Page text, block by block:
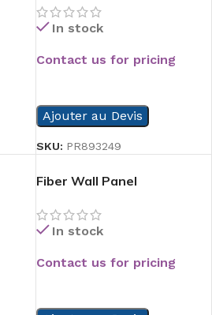
In stock
Contact us for pricing
Ajouter au Devis
SKU: PR893249
Fiber Wall Panel
In stock
Contact us for pricing